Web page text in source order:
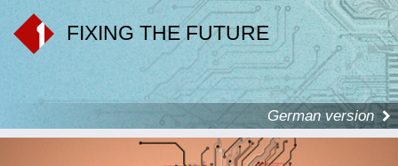
FIXING THE FUTURE
German version